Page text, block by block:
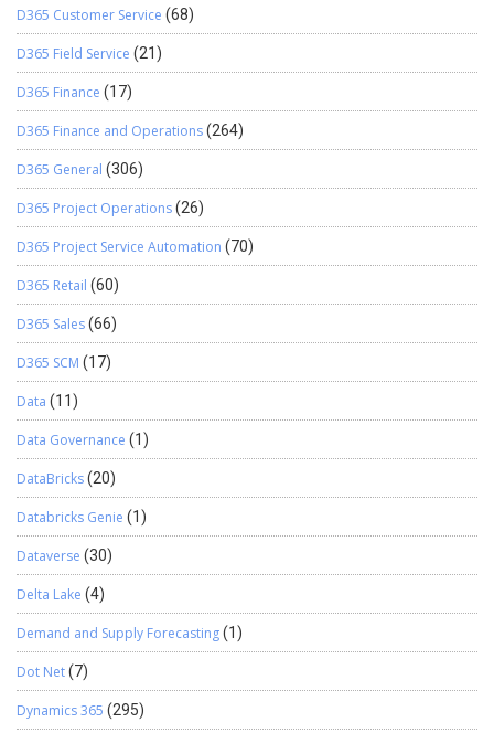
D365 Customer Service (68)
D365 Field Service (21)
D365 Finance (17)
D365 Finance and Operations(264)
D365 General (306)
D365 Project Operations(26)
D365 Project Service Automation (70)
D365 Retail (60)
D365 Sales(66)
D365 SCM (17)
Data (11)
Data Governance (1)
DataBricks(20)
Databricks Genie (1)
Dataverse (30)
Delta Lake (4)
Demand and Supply Forecasting(1)
Dot Net(7)
Dynamics 365 (295)